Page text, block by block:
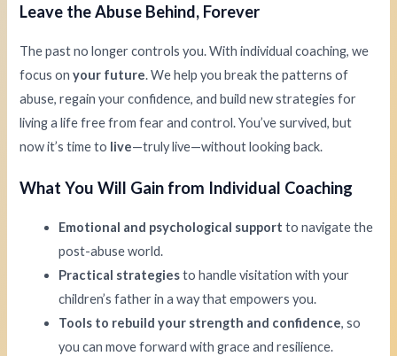
Leave the Abuse Behind, Forever
The past no longer controls you. With individual coaching, we
focus onyour future. We help you break the patterns of
abuse, regain your confidence, and build new strategies for
living a life free from fear and control. You’ve survived, but
now it’s time to live—truly live—without looking back.
What You Will Gain from Individual Coaching
Emotional and psychological support to navigate the
post-abuse world.
Practical strategiesto handle visitation with your
children’s father in a way that empowers you.
Tools to rebuild your strength and confidence, so
you can move forward with grace and resilience.